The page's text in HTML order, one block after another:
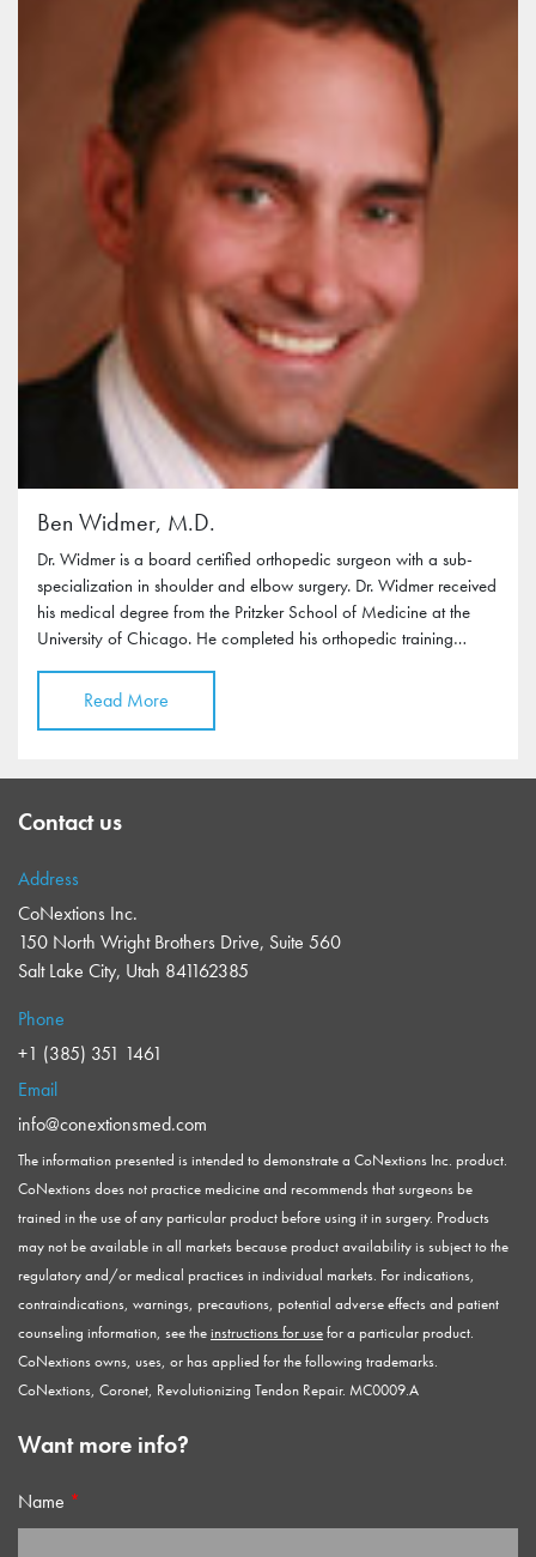
Ben Widmer, M.D.
Dr. Widmer is a board certified orthopedic surgeon with a sub-
specialization in shoulder and elbow surgery. Dr. Widmer received
his medical degree from the Pritzker School of Medicine at the
University of Chicago. He completed his orthopedic training…
Read More
Contact us
Address
CoNextions Inc.
150 North Wright Brothers Drive, Suite 560
Salt Lake City, Utah 841162385
Phone
+1 (385) 351 1461
Email
info@conextionsmed.com
The information presented is intended to demonstrate a CoNextions Inc. product.
CoNextions does not practice medicine and recommends that surgeons be
trained in the use of any particular product before using it in surgery. Products
may not be available in all markets because product availability is subject to the
regulatory and/or medical practices in individual markets. For indications,
contraindications, warnings, precautions, potential adverse effects and patient
counseling information, see theinstructions for usefor a particular product.
CoNextions owns, uses, or has applied for the following trademarks.
CoNextions, Coronet, Revolutionizing Tendon Repair. MC0009.A
Want more info?
Name *